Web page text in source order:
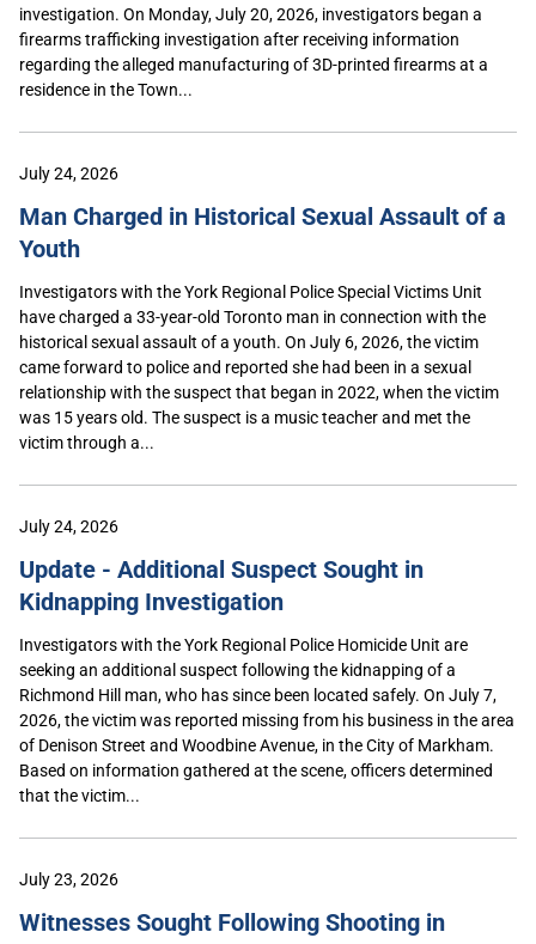
investigation. On Monday, July 20, 2026, investigators began a
firearms trafficking investigation after receiving information
regarding the alleged manufacturing of 3D-printed firearms at a
residence in the Town...
July 24, 2026
Man Charged in Historical Sexual Assault of a
Youth
Investigators with the York Regional Police Special Victims Unit
have charged a 33-year-old Toronto man in connection with the
historical sexual assault of a youth. On July 6, 2026, the victim
came forward to police and reported she had been in a sexual
relationship with the suspect that began in 2022, when the victim
was 15 years old. The suspect is a music teacher and met the
victim through a...
July 24, 2026
Update - Additional Suspect Sought in
Kidnapping Investigation
Investigators with the York Regional Police Homicide Unit are
seeking an additional suspect following the kidnapping of a
Richmond Hill man, who has since been located safely. On July 7,
2026, the victim was reported missing from his business in the area
of Denison Street and Woodbine Avenue, in the City of Markham.
Based on information gathered at the scene, officers determined
that the victim...
July 23, 2026
Witnesses Sought Following Shooting in